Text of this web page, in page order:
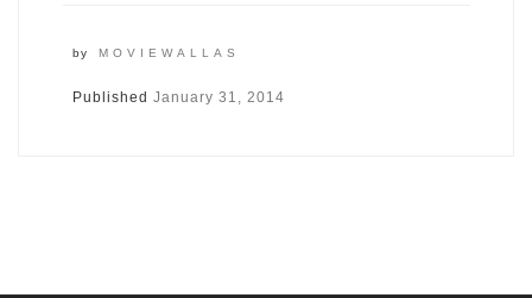
by MOVIEWALLAS
Published January 31, 2014